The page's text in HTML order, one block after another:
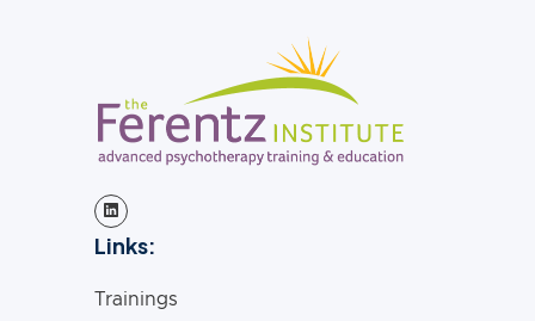
Links:
Trainings